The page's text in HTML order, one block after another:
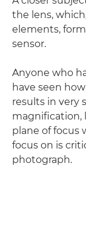
the lens,
elements,
sensor.
Anyone who
have seen
results in very
magnification,
plane of focus
focus on is
photograph.